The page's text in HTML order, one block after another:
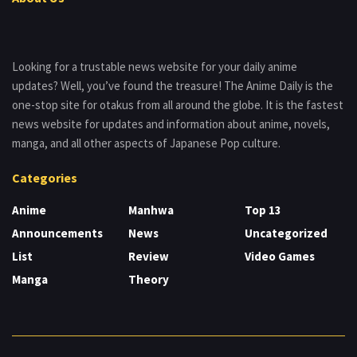
Looking for a trustable news website for your daily anime
updates? Well, you’ve found the treasure! The Anime Daily is the
one-stop site for otakus from all around the globe. It is the fastest
news website for updates and information about anime, novels,
manga, and all other aspects of Japanese Pop culture.
Categories
Anime
Announcements
List
Manga
Manhwa
News
Review
Theory
Top 13
Uncategorized
Video Games